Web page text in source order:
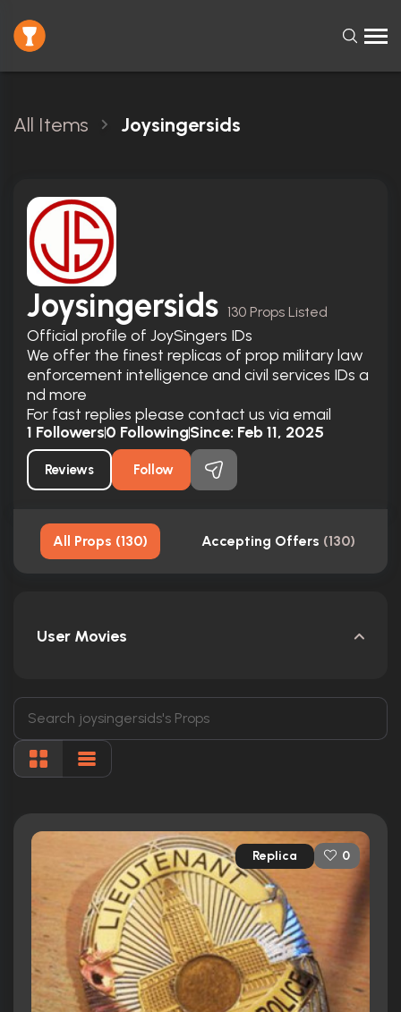
All Items Joysingersids
Joysingersids 130 Props Listed
Official profile of JoySingers IDs
We offer the finest replicas of prop military law
enforcement intelligence and civil services IDs a
nd more
For fast replies please contact us via email
1 Followers0 FollowingSince: Feb 11, 2025
Reviews Follow
All Props (130) Accepting Offers (130)
User Movies
Replica 0